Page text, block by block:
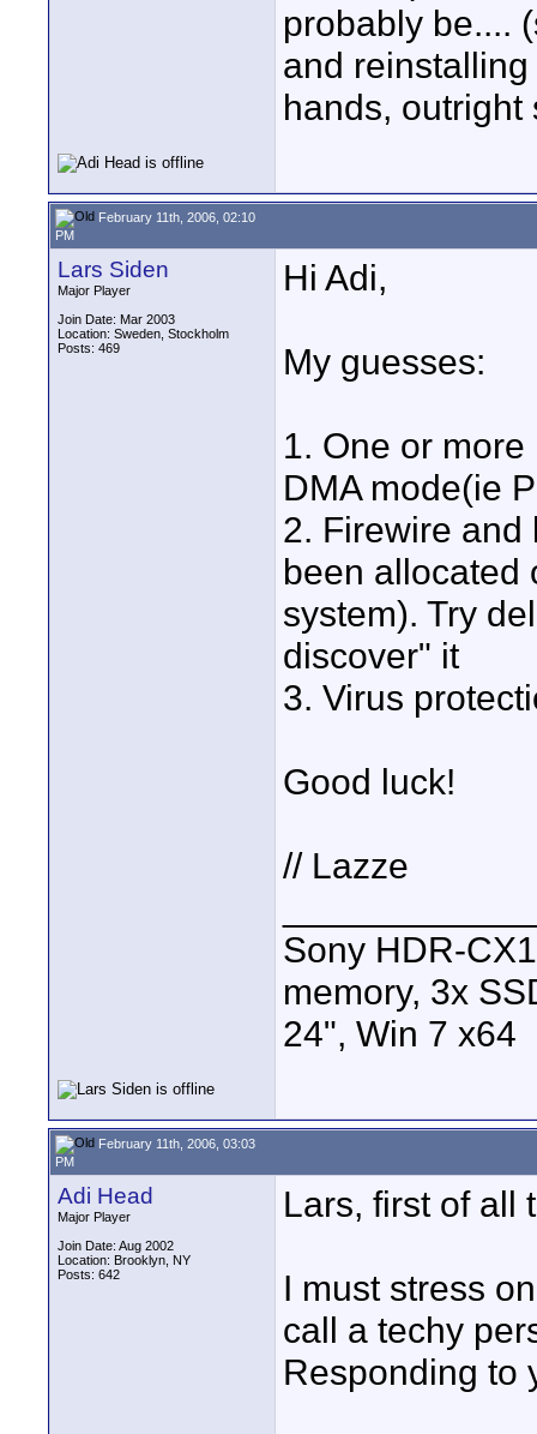
probably be....
and
hands, outright
February 11th, 2006, 02:10
PM
Lars Siden
Major Player
Join Date: Mar 2003
Location: Sweden, Stockholm
Posts: 469
Hi Adi,
My guesses:
1. One or
DMA mode(ie
2. Firewire and
been allocated
system). Try
discover" it
3. Virus
Good luck!
// Lazze
Sony HDR-
memory, 3x
24", Win 7 x64
February 11th, 2006, 03:03
PM
Adi Head
Major Player
Join Date: Aug 2002
Location: Brooklyn, NY
Posts: 642
Lars, first of all
I must stress
call a techy
Responding to